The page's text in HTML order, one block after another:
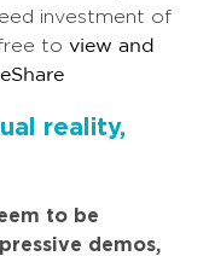
investment of
to view and
reality,
to be
demos,